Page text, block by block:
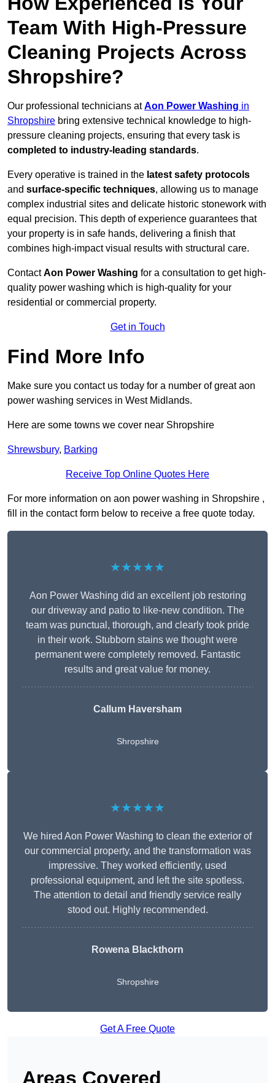
Team With High-Pressure
Cleaning Projects Across
Shropshire?
Our professional technicians atAon Power Washing in
Shropshire bring extensive technical knowledge to high-
pressure cleaning projects, ensuring that every task is
completed to industry-leading standards.
Every operative is trained in the latest safety protocols
and surface-specific techniques, allowing us to manage
complex industrial sites and delicate historic stonework with
equal precision. This depth of experience guarantees that
your property is in safe hands, delivering a finish that
combines high-impact visual results with structural care.
ContactAon Power Washing for a consultation to get high-
quality power washing which is high-quality for your
residential or commercial property.
Get in Touch
Find More Info
Make sure you contact us today for a number of great aon
power washing services in West Midlands.
Here are some towns we cover near Shropshire
Shrewsbury, Barking
Receive Top Online Quotes Here
For more information on aon power washing in Shropshire ,
fill in the contact form below to receive a free quote today.
★★★★★
Aon Power Washing did an excellent job restoring
our driveway and patio to like-new condition. The
team was punctual, thorough, and clearly took pride
in their work. Stubborn stains we thought were
permanent were completely removed. Fantastic
results and great value for money.
Callum Haversham
Shropshire
★★★★★
We hired Aon Power Washing to clean the exterior of
our commercial property, and the transformation was
impressive. They worked efficiently, used
professional equipment, and left the site spotless.
The attention to detail and friendly service really
stood out. Highly recommended.
Rowena Blackthorn
Shropshire
Get A Free Quote
Areas Covered